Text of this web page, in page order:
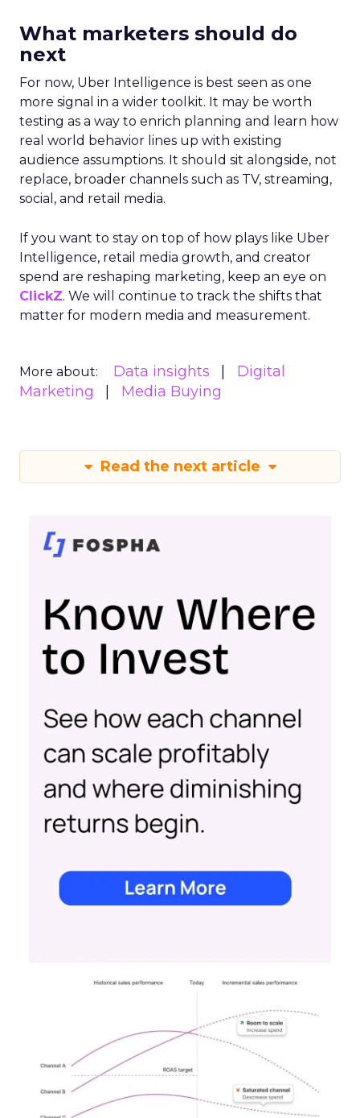
What marketers should do
next
For now, Uber Intelligence is best seen as one
more signal in a wider toolkit. It may be worth
testing as a way to enrich planning and learn how
real world behavior lines up with existing
audience assumptions. It should sit alongside, not
replace, broader channels such as TV, streaming,
social, and retail media.
If you want to stay on top of how plays like Uber
Intelligence, retail media growth, and creator
spend are reshaping marketing, keep an eye on
ClickZ. We will continue to track the shifts that
matter for modern media and measurement.
More about: Data insights
Digital
Marketing
Media Buying
Read the next article